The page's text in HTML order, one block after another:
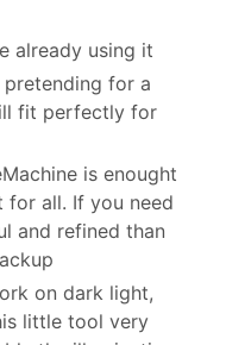
already using it
for a
fit perfectly for
is enought
for all. If you need
and refined than
on dark light,
little tool very